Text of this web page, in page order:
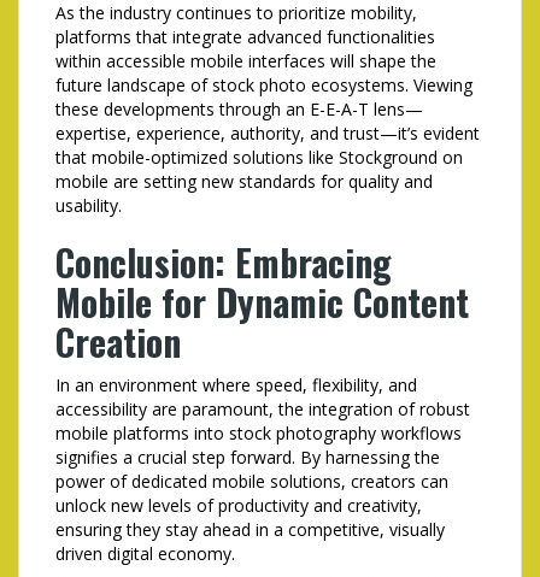
As the industry continues to prioritize mobility,
platforms that integrate advanced functionalities
within accessible mobile interfaces will shape the
future landscape of stock photo ecosystems. Viewing
these developments through an E-E-A-T lens—
expertise, experience, authority, and trust—it’s evident
that mobile-optimized solutions like Stockground on
mobile are setting new standards for quality and
usability.
Conclusion: Embracing
Mobile for Dynamic Content
Creation
In an environment where speed, flexibility, and
accessibility are paramount, the integration of robust
mobile platforms into stock photography workflows
signifies a crucial step forward. By harnessing the
power of dedicated mobile solutions, creators can
unlock new levels of productivity and creativity,
ensuring they stay ahead in a competitive, visually
driven digital economy.